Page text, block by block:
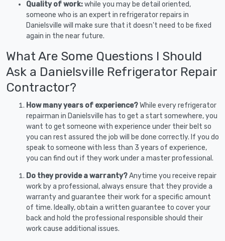
Quality of work:while you may be detail oriented,
someone who is an expert in refrigerator repairs in
Danielsville will make sure that it doesn’t need to be fixed
again in the near future.
What Are Some Questions I Should
Ask a Danielsville Refrigerator Repair
Contractor?
How many years of experience?While every refrigerator
repairman in Danielsville has to get a start somewhere, you
want to get someone with experience under their belt so
you can rest assured the job will be done correctly. If you do
speak to someone with less than 3 years of experience,
you can find out if they work under a master professional.
Do they provide a warranty?Anytime you receive repair
work by a professional, always ensure that they provide a
warranty and guarantee their work for a specific amount
of time. Ideally, obtain a written guarantee to cover your
back and hold the professional responsible should their
work cause additional issues.